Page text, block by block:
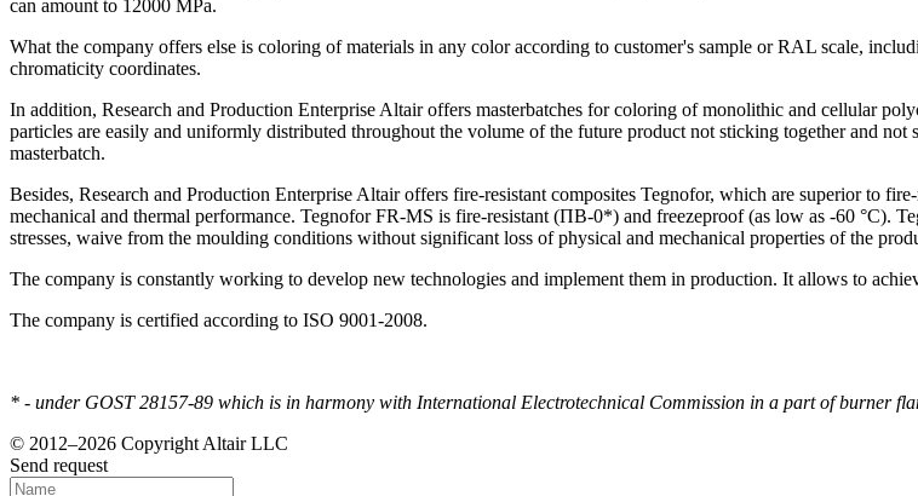
can amount to 12000 MPa.
What the company offers else is coloring of materials in any color according to customer's sample or RAL scale,
chromaticity coordinates.
In addition, Research and Production Enterprise Altair offers masterbatches for coloring of monolithic and cellular
particles are easily and uniformly distributed throughout the volume of the future product not sticking together and
masterbatch.
Besides, Research and Production Enterprise Altair offers fire-resistant composites Tegnofor, which are superior to
mechanical and thermal performance. Tegnofor FR-MS is fire-resistant (ПВ-0*) and freezeproof (as low as -60 °C).
stresses, waive from the moulding conditions without significant loss of physical and mechanical properties of the
The company is constantly working to develop new technologies and implement them in production. It allows to
The company is certified according to ISO 9001-2008.
* - under GOST 28157-89 which is in harmony with International Electrotechnical Commission in a part of burner
© 2012–2026 Copyright Altair LLC
Send request